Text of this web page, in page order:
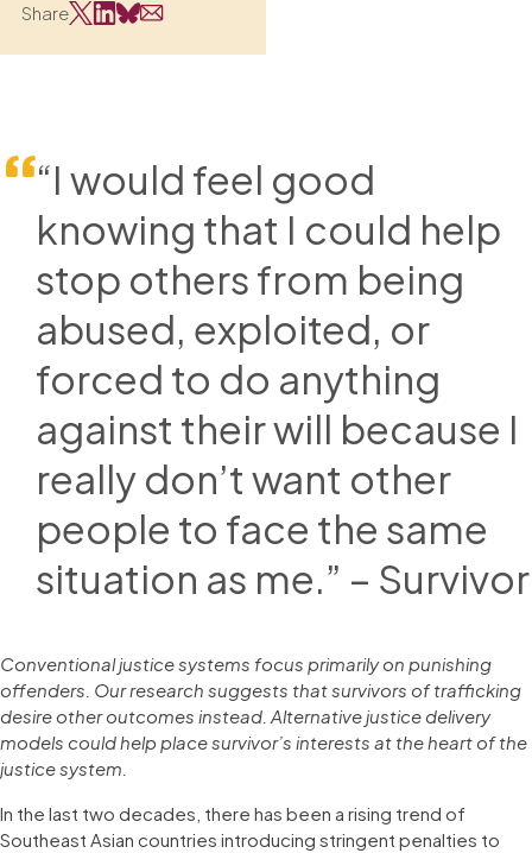
Share
“I would feel good
knowing that I could help
stop others from being
abused, exploited, or
forced to do anything
against their will because I
really don’t want other
people to face the same
situation as me.” – Survivor
Conventional justice systems focus primarily on punishing
offenders. Our research suggests that survivors of trafficking
desire other outcomes instead. Alternative justice delivery
models could help place survivor’s interests at the heart of the
justice system.
In the last two decades, there has been a rising trend of
Southeast Asian countries introducing stringent penalties to